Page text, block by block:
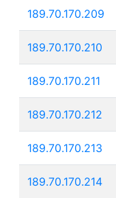
189.70.170.209
189.70.170.210
189.70.170.211
189.70.170.212
189.70.170.213
189.70.170.214